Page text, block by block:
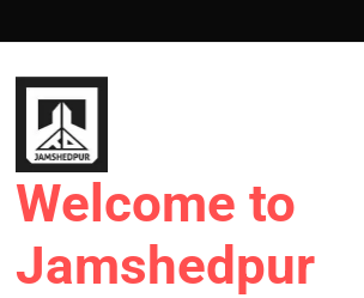
to
content
Welcome to
Jamshedpur